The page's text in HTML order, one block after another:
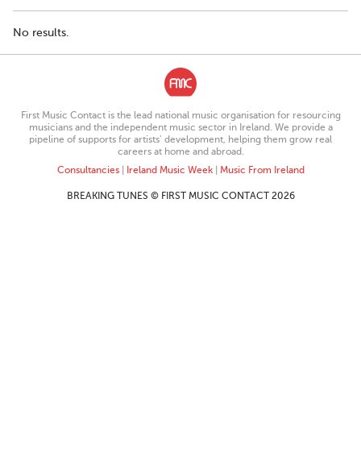
No results.
First Music Contact is the lead national music organisation for resourcing
musicians and the independent music sector in Ireland. We provide a
pipeline of supports for artists’ development, helping them grow real
careers at home and abroad.
Consultancies| Ireland Music Week| Music From Ireland
BREAKING TUNES © FIRST MUSIC CONTACT 2026